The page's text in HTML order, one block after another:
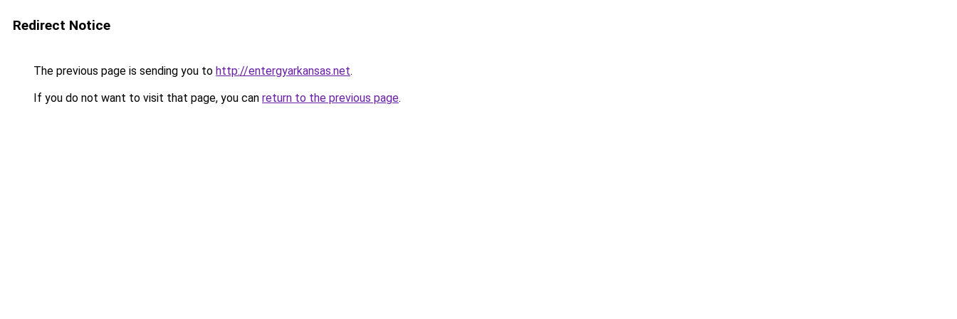
Redirect Notice
The previous page is sending you to http://entergyarkansas.net.
If you do not want to visit that page, you can return to the previous page.